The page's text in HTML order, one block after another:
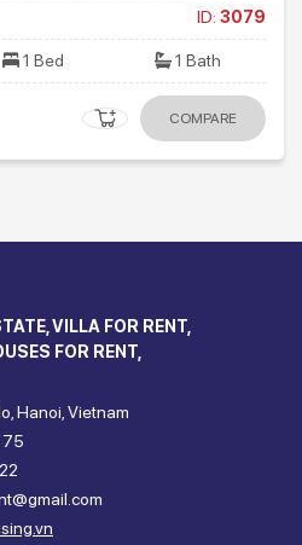
VILLA FOR RENT,
FOR RENT,
Hanoi, Vietnam